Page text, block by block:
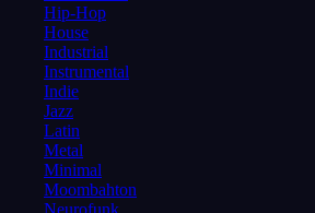
Hip-Hop
House
Industrial
Instrumental
Indie
Jazz
Latin
Metal
Minimal
Moombahton
Neurofunk